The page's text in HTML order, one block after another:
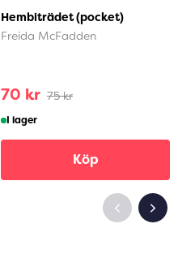
Hembiträdet (pocket)
Freida McFadden
70 kr 75 kr
I lager
Köp